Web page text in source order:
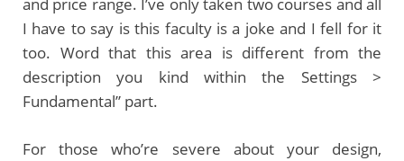
and price range. I’ve only taken two courses and all
I have to say is this faculty is a joke and I fell for it
too. Word that this area is different from the
description you kind within the Settings >
Fundamental” part.
For those who’re severe about your design,